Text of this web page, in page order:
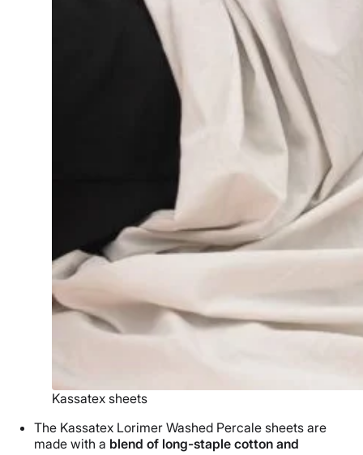
Kassatex sheets
The Kassatex Lorimer Washed Percale sheets are
made with a blend of long-staple cotton and